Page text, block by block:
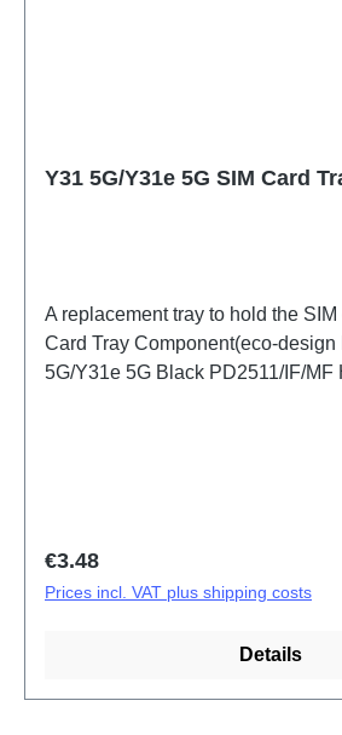
Y31 5G/Y31e 5G SIM Card
A replacement tray to hold the
Card Tray Component(eco-
5G/Y31e 5G Black PD2511/IF/MF
Regular price:
€3.48
Prices incl. VAT plus shipping costs
Details